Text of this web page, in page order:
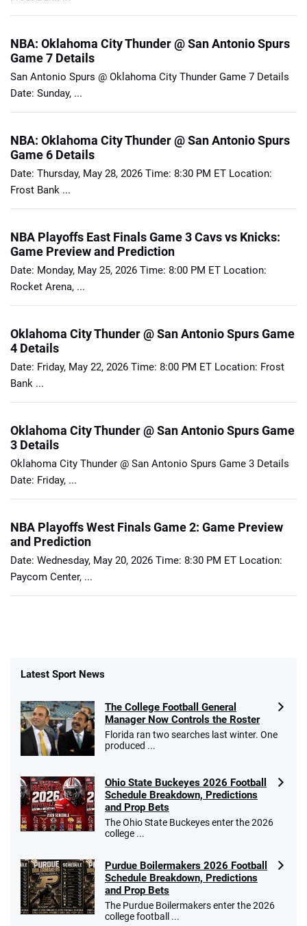
NBA: Oklahoma City Thunder @ San Antonio Spurs
Game 7 Details
San Antonio Spurs @ Oklahoma City Thunder Game 7 Details
Date: Sunday, ...
NBA: Oklahoma City Thunder @ San Antonio Spurs
Game 6 Details
Date: Thursday, May 28, 2026 Time: 8:30 PM ET Location:
Frost Bank ...
NBA Playoffs East Finals Game 3 Cavs vs Knicks:
Game Preview and Prediction
Date: Monday, May 25, 2026 Time: 8:00 PM ET Location:
Rocket Arena, ...
Oklahoma City Thunder @ San Antonio Spurs Game
4 Details
Date: Friday, May 22, 2026 Time: 8:00 PM ET Location: Frost
Bank ...
Oklahoma City Thunder @ San Antonio Spurs Game
3 Details
Oklahoma City Thunder @ San Antonio Spurs Game 3 Details
Date: Friday, ...
NBA Playoffs West Finals Game 2: Game Preview
and Prediction
Date: Wednesday, May 20, 2026 Time: 8:30 PM ET Location:
Paycom Center, ...
Latest Sport News
The College Football General
Manager Now Controls the Roster
Florida ran two searches last winter. One
produced ...
Ohio State Buckeyes 2026 Football
Schedule Breakdown, Predictions
and Prop Bets
The Ohio State Buckeyes enter the 2026
college ...
Purdue Boilermakers 2026 Football
Schedule Breakdown, Predictions
and Prop Bets
The Purdue Boilermakers enter the 2026
college football ...